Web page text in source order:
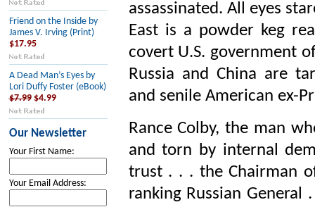
Friend on the Inside by
James V. Irving (Print)
$17.95
A Dead Man’s Eyes by
Lori Duffy Foster (eBook)
$7.99 $4.99
Our Newsletter
Your First Name:
Your Email Address:
assassinated. All eyes
East is a powder keg
covert U.S. government
Russia and China are
and senile American ex-
Rance Colby, the man
and torn by internal
trust . . . the Chairman
ranking Russian